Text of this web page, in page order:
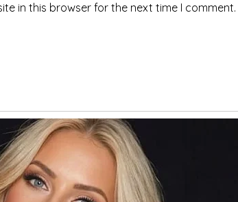
in this browser for the next time I comment.